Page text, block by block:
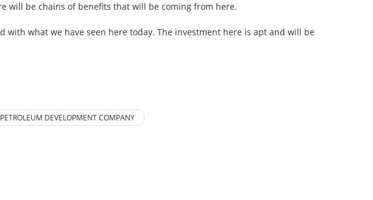
will be chains of benefits that will be coming from here.
with what we have seen here today. The investment here is apt and will be
DEVELOPMENT COMPANY